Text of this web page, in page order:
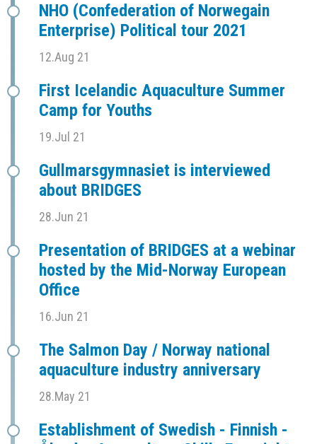
NHO (Confederation of Norwegain
Enterprise) Political tour 2021
12.Aug 21
First Icelandic Aquaculture Summer
Camp for Youths
19.Jul 21
Gullmarsgymnasiet is interviewed
about BRIDGES
28.Jun 21
Presentation of BRIDGES at a webinar
hosted by the Mid-Norway European
Office
16.Jun 21
The Salmon Day / Norway national
aquaculture industry anniversary
28.May 21
Establishment of Swedish - Finnish -